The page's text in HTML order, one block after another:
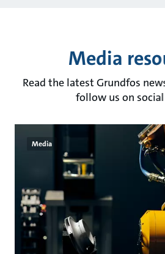
Media
Read the latest Grundfos
follow us on
Media